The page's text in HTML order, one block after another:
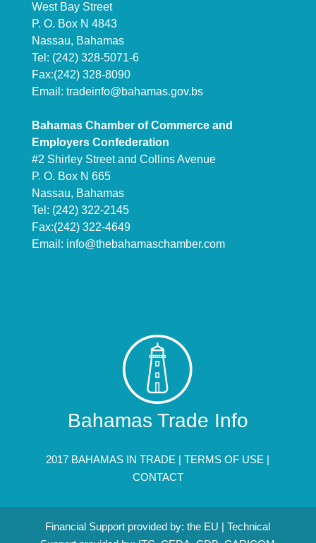
West Bay Street
P. O. Box N 4843
Nassau, Bahamas
Tel: (242) 328-5071-6
Fax:(242) 328-8090
Email: tradeinfo@bahamas.gov.bs
Bahamas Chamber of Commerce and
Employers Confederation
#2 Shirley Street and Collins Avenue
P. O. Box N 665
Nassau, Bahamas
Tel: (242) 322-2145
Fax:(242) 322-4649
Email: info@thebahamaschamber.com
Bahamas Trade Info
2017 BAHAMAS IN TRADE |TERMS OF USE |
CONTACT
Financial Support provided by: the EU | Technical